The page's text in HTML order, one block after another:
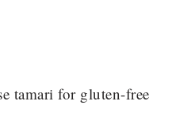
tamari for gluten-free